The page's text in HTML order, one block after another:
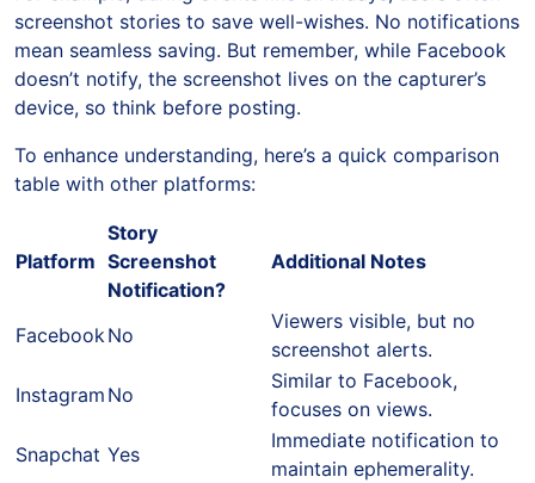
screenshot stories to save well-wishes. No notifications
mean seamless saving. But remember, while Facebook
doesn’t notify, the screenshot lives on the capturer’s
device, so think before posting.
To enhance understanding, here’s a quick comparison
table with other platforms:
Platform
Story
Screenshot
Notification?
Additional Notes
FacebookNo
Viewers visible, but no
screenshot alerts.
Instagram No
Similar to Facebook,
focuses on views.
Snapchat Yes
Immediate notification to
maintain ephemerality.